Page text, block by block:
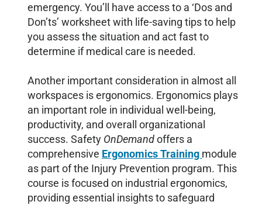
emergency. You’ll have access to a ‘Dos and
Don’ts’ worksheet with life-saving tips to help
you assess the situation and act fast to
determine if medical care is needed.
Another important consideration in almost all
workspaces is ergonomics. Ergonomics plays
an important role in individual well-being,
productivity, and overall organizational
success. Safety OnDemandoffers a
comprehensive Ergonomics Training module
as part of the Injury Prevention program. This
course is focused on industrial ergonomics,
providing essential insights to safeguard